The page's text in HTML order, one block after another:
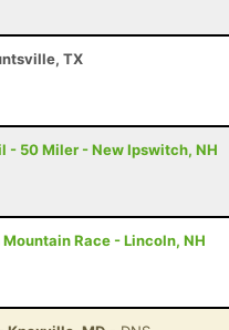
TX
- 50 Miler - New Ipswitch, NH
Race - Lincoln, NH